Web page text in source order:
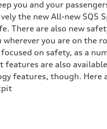
you and your
the new All-new SQ5
There are also new
you are on the
on safety, as a
are also
features, though. Here